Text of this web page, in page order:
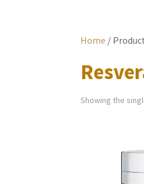
Home /
Showing the